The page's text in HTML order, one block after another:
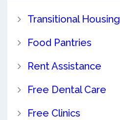
Transitional Housing
Food Pantries
Rent Assistance
Free Dental Care
Free Clinics